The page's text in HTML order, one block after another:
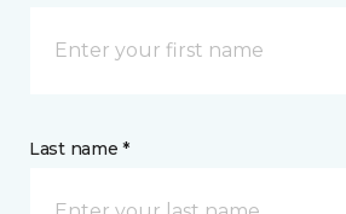
Last name *